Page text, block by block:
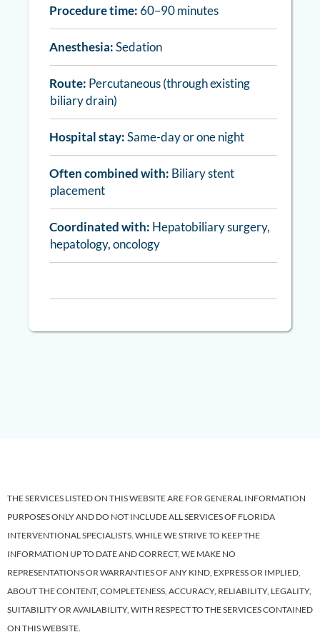
Procedure time: 60–90 minutes
Anesthesia:Sedation
Route: Percutaneous (through existing
biliary drain)
Hospital stay:Same-day or one night
Often combined with: Biliary stent
placement
Coordinated with: Hepatobiliary surgery,
hepatology, oncology
THE SERVICES LISTED ON THIS WEBSITE ARE FOR GENERAL INFORMATION
PURPOSES ONLY AND DO NOT INCLUDE ALL SERVICES OF FLORIDA
INTERVENTIONAL SPECIALISTS. WHILE WE STRIVE TO KEEP THE
INFORMATION UP TO DATE AND CORRECT, WE MAKE NO
REPRESENTATIONS OR WARRANTIES OF ANY KIND, EXPRESS OR IMPLIED,
ABOUT THE CONTENT, COMPLETENESS, ACCURACY, RELIABILITY, LEGALITY,
SUITABILITY OR AVAILABILITY, WITH RESPECT TO THE SERVICES CONTAINED
ON THIS WEBSITE.